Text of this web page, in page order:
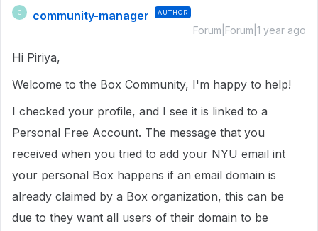
C community-manager AUTHOR
Forum|Forum|1 year ago
Hi Piriya,
Welcome to the Box Community, I'm happy to help!
I checked your profile, and I see it is linked to a
Personal Free Account. The message that you
received when you tried to add your NYU email int
your personal Box happens if an email domain is
already claimed by a Box organization, this can be
due to they want all users of their domain to be